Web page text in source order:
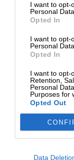
I want to opt-
Personal Data.
Opted In
I want to opt-
Personal
Opted In
I want to opt-
Retention,
Personal
Purposes for
Opted Out
Data